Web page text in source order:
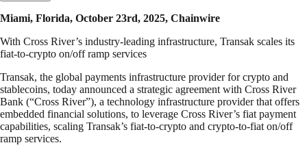
Miami, Florida, October 23rd, 2025, Chainwire
With Cross River’s industry-leading infrastructure, Transak scales its
fiat-to-crypto on/off ramp services
Transak, the global payments infrastructure provider for crypto and
stablecoins, today announced a strategic agreement with Cross River
Bank (“Cross River”), a technology infrastructure provider that offers
embedded financial solutions, to leverage Cross River’s fiat payment
capabilities, scaling Transak’s fiat-to-crypto and crypto-to-fiat on/off
ramp services.